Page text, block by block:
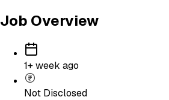
Job Overview
1+ week ago
Not Disclosed